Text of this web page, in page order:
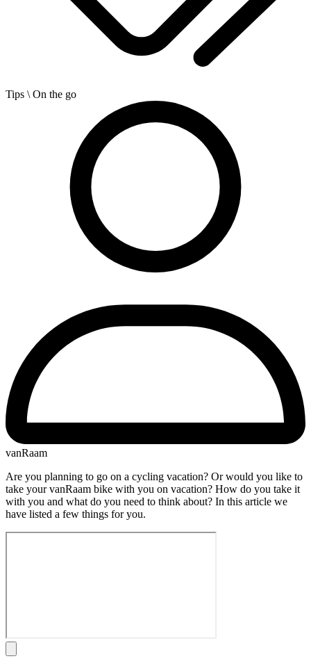
Tips \ On the go
vanRaam
Are you planning to go on a cycling vacation? Or would you like to
take your vanRaam bike with you on vacation? How do you take it
with you and what do you need to think about? In this article we
have listed a few things for you.